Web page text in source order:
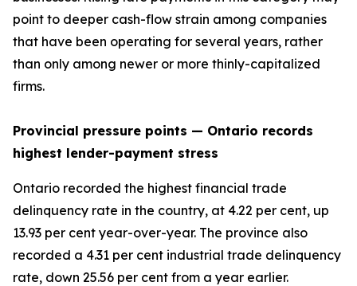
point to deeper cash-flow strain among companies
that have been operating for several years, rather
than only among newer or more thinly-capitalized
firms.
Provincial pressure points — Ontario records
highest lender-payment stress
Ontario recorded the highest financial trade
delinquency rate in the country, at 4.22 per cent, up
13.93 per cent year-over-year. The province also
recorded a 4.31 per cent industrial trade delinquency
rate, down 25.56 per cent from a year earlier.